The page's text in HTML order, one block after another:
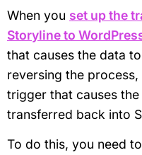
When you set up the
Storyline to
that causes the data
reversing the
trigger that causes
transferred back into
To do this, you need